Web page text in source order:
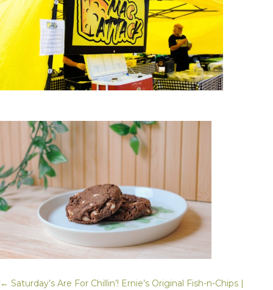
← Saturday’s Are For Chillin’! Ernie’s Original Fish-n-Chips |